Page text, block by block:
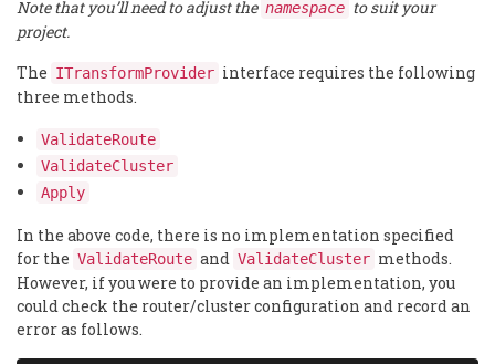
Note that you’ll need to adjust the namespace to suit your
project.
The ITransformProvider interface requires the following
three methods.
ValidateRoute
ValidateCluster
Apply
In the above code, there is no implementation specified
for the ValidateRoute and ValidateCluster methods.
However, if you were to provide an implementation, you
could check the router/cluster configuration and record an
error as follows.